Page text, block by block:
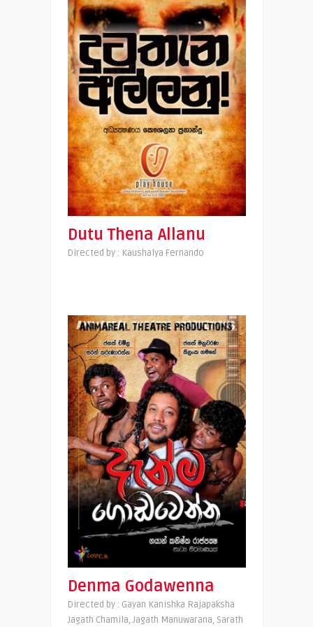
Dutu Thena Allanu
Directed by : Kaushalya Fernando
Denma Godawenna
Directed by : Gayan Kanishka Rajapaksha
Jagath Chamila, Jagath Manuwarana, Sarath